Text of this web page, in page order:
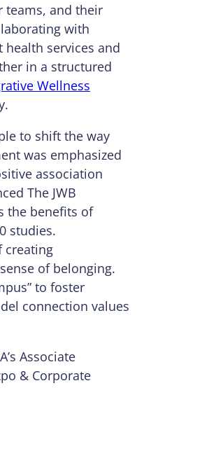
teams, and their
with
health services and
in a structured
Wellness
to shift the way
was emphasized
association
The JWB
the benefits of
studies.
creating
of belonging.
to foster
connection values
Associate
& Corporate